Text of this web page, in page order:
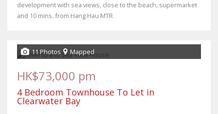
development with sea views, close to the beach, supermarket
and 10 mins. from Hang Hau MTR
11 Photos Mapped
HK$73,000 pm
4 Bedroom Townhouse To Let in
Clearwater Bay